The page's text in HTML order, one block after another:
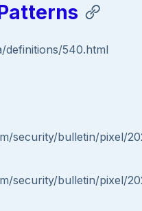
definitions/540.html
security/bulletin/pixel/
security/bulletin/pixel/